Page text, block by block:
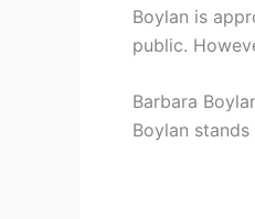
Boylan is
public.
Barbara
Boylan